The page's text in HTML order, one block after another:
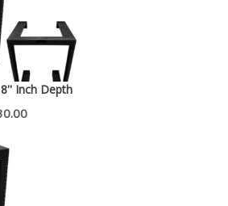
Inch Depth
Current